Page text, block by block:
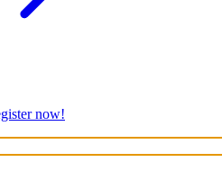
now!